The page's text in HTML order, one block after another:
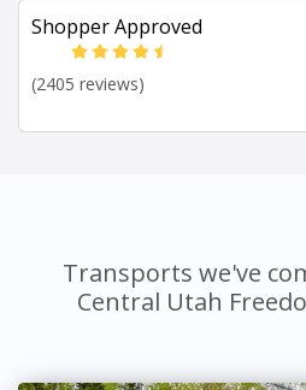
Shopper Approved
(2405 reviews)
Transports we've
Central Utah